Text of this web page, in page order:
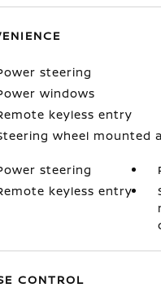
steering
windows
keyless entry
wheel mounted
steering
keyless entry
CONTROL